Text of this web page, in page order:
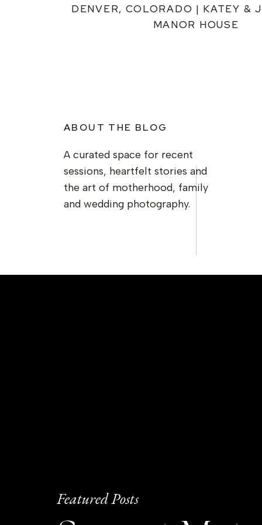
DENVER, COLORADO | KATEY &
MANOR HOUSE
ABOUT THE BLOG
A curated space for recent
sessions, heartfelt stories and
the art of motherhood, family
and wedding photography.
Featured Posts